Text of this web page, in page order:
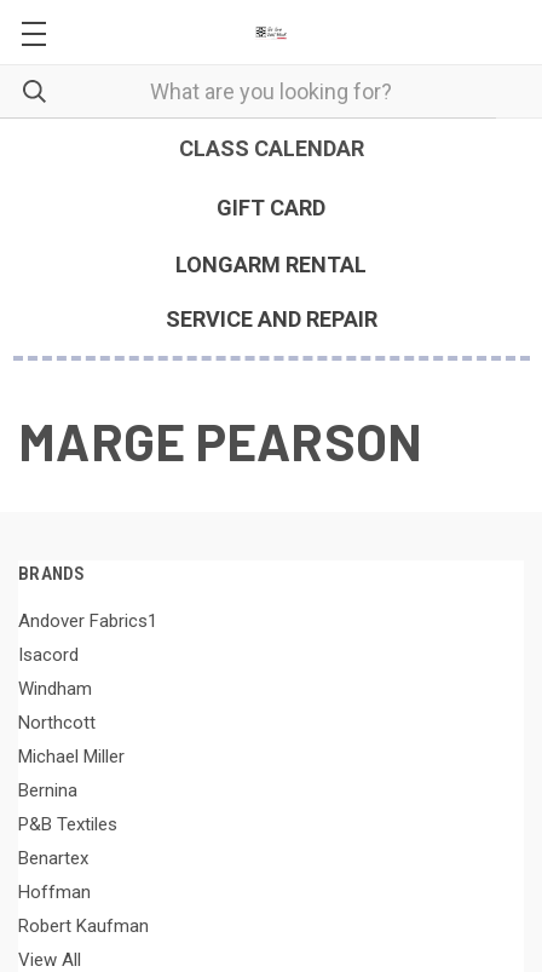
CLASS CALENDAR
GIFT CARD
LONGARM RENTAL
SERVICE AND REPAIR
MARGE PEARSON
BRANDS
Andover Fabrics1
Isacord
Windham
Northcott
Michael Miller
Bernina
P&B Textiles
Benartex
Hoffman
Robert Kaufman
View All